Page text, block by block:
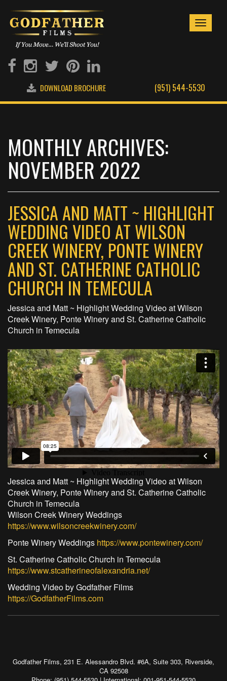
Toggle
(951) 544-5530
DOWNLOAD BROCHURE
MONTHLY ARCHIVES:
NOVEMBER 2022
JESSICA AND MATT ~ HIGHLIGHT
WEDDING VIDEO AT WILSON
CREEK WINERY, PONTE WINERY
AND ST. CATHERINE CATHOLIC
CHURCH IN TEMECULA
Jessica and Matt ~ Highlight Wedding Video at Wilson
Creek Winery, Ponte Winery and St. Catherine Catholic
Church in Temecula
Jessica and Matt ~ Highlight Wedding Video at Wilson
Creek Winery, Ponte Winery and St. Catherine Catholic
Church in Temecula
Wilson Creek Winery Weddings
https://www.wilsoncreekwinery.com/
Ponte Winery Weddings https://www.pontewinery.com/
St. Catherine Catholic Church in Temecula
https://www.stcatherineofalexandria.net/
Wedding Video by Godfather Films
https://GodfatherFilms.com
Godfather Films, 231 E. Alessandro Blvd. #6A, Suite 303, Riverside,
CA 92508